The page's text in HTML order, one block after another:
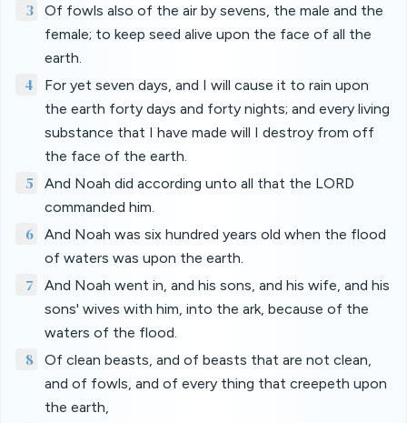
3
Of fowls also of the air by sevens, the male and the
female; to keep seed alive upon the face of all the
earth.
4
For yet seven days, and I will cause it to rain upon
the earth forty days and forty nights; and every living
substance that I have made will I destroy from off
the face of the earth.
5
And Noah did according unto all that the LORD
commanded him.
6
And Noah was six hundred years old when the flood
of waters was upon the earth.
7
And Noah went in, and his sons, and his wife, and his
sons' wives with him, into the ark, because of the
waters of the flood.
8
Of clean beasts, and of beasts that are not clean,
and of fowls, and of every thing that creepeth upon
the earth,